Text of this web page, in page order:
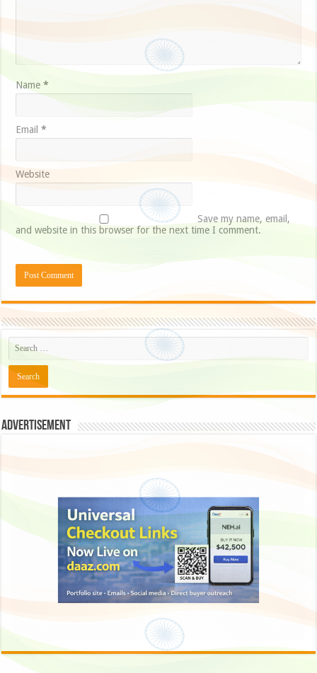
Name*
Email*
Website
Save my name, email,
and website in this browser for the next time I comment.
Advertisement